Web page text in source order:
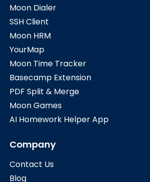
Moon Dialer
SSH Client
Moon HRM
YourMap
Moon Time Tracker
Basecamp Extension
PDF Split & Merge
Moon Games
AI Homework Helper App
Company
Contact Us
Blog